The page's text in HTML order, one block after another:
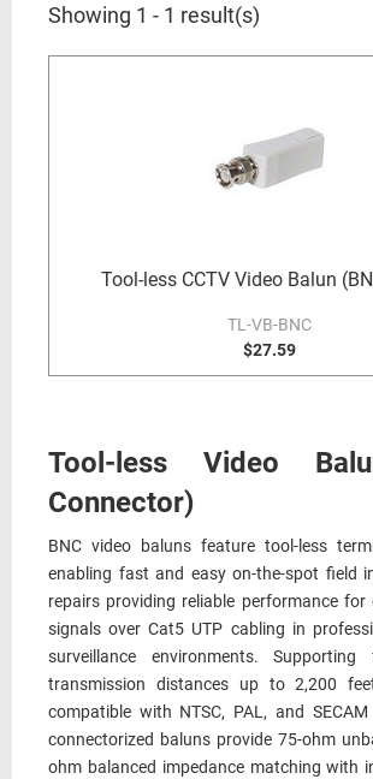
Showing 1 - 1 result(s)
Tool-less CCTV Video Balun
TL-VB-BNC
$27.59
Tool-less Video
Connector)
BNC video baluns feature tool-less
enabling fast and easy on-the-spot field
repairs providing reliable performance for
signals over Cat5 UTP cabling in
surveillance environments. Supporting
transmission distances up to 2,200
compatible with NTSC, PAL, and
connectorized baluns provide 75-ohm
ohm balanced impedance matching with